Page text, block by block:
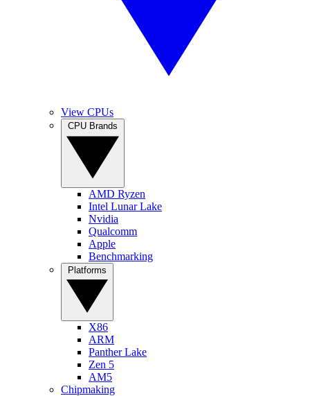
View CPUs
AMD Ryzen
Intel Lunar Lake
Nvidia
Qualcomm
Apple
Benchmarking
X86
ARM
Panther Lake
Zen 5
AM5
Chipmaking